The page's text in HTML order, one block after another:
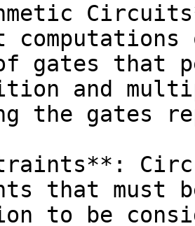
gates that
and
the gates
that must
to be